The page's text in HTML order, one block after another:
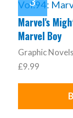
Marvel's
Marvel Boy
Graphic Novels
£9.99